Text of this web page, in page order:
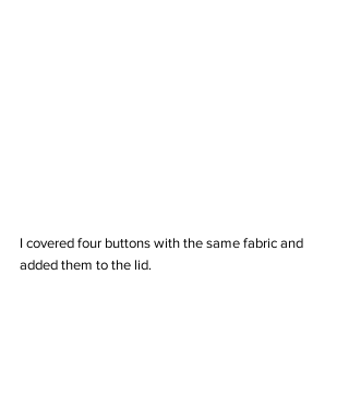
I covered four buttons with the same fabric and
added them to the lid.